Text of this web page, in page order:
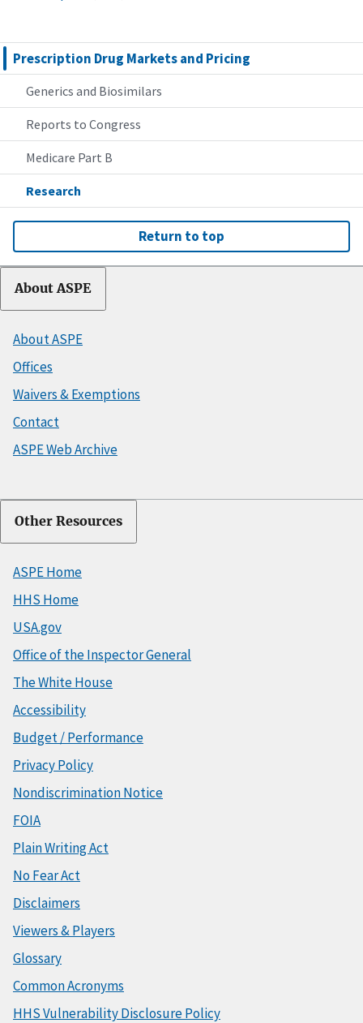
Prescription Drug Markets and Pricing
Generics and Biosimilars
Reports to Congress
Medicare Part B
Research
Return to top
About ASPE
About ASPE
Offices
Waivers & Exemptions
Contact
ASPE Web Archive
Other Resources
ASPE Home
HHS Home
USA.gov
Office of the Inspector General
The White House
Accessibility
Budget / Performance
Privacy Policy
Nondiscrimination Notice
FOIA
Plain Writing Act
No Fear Act
Disclaimers
Viewers & Players
Glossary
Common Acronyms
HHS Vulnerability Disclosure Policy